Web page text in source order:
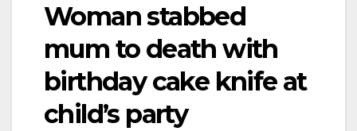
Woman stabbed
mum to death with
birthday cake knife at
child’s party